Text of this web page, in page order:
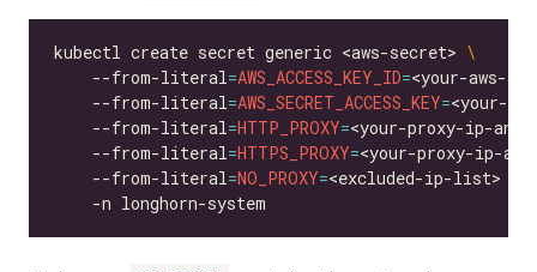
kubectl create secret generic <aws-secret>
    --from-literal
=AWS_ACCESS_KEY_ID=<your-aws-
    --from-literal
=AWS_SECRET_ACCESS_KEY=<your-
    --from-literal
=HTTP_PROXY=<your-proxy-ip-
    --from-literal
=HTTPS_PROXY=<your-proxy-ip-
    --from-literal
=NO_PROXY=<excluded-ip-list>